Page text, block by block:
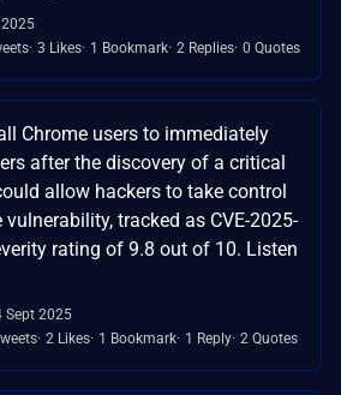
3 Likes 1 Bookmark 2 Replies 0 Quotes
Chrome users to immediately
after the discovery of a critical
allow hackers to take control
tracked as CVE-2025-
rating of 9.8 out of 10. Listen
Sept 2025
2 Likes 1 Bookmark 1 Reply 2 Quotes